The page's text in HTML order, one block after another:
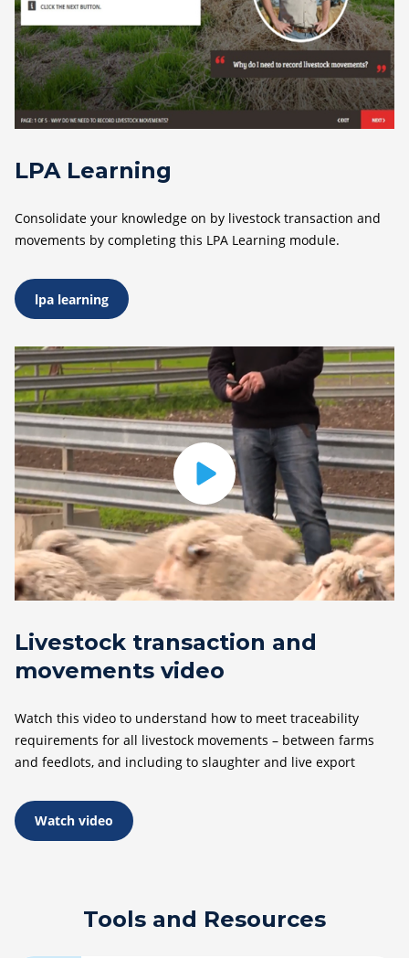
LPA Learning
Consolidate your knowledge on by livestock transaction and
movements by completing this LPA Learning module.
lpa learning
Livestock transaction and
movements video
Watch this video to understand how to meet traceability
requirements for all livestock movements – between farms
and feedlots, and including to slaughter and live export
Watch video
Tools and Resources